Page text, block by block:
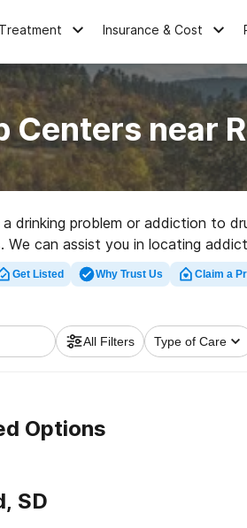
Insurance & Cost
Centers near
problem or addiction to
We can assist you in locating
in Rosebud now, and embark on
Get Listed Why Trust Us Claim a
All Filters Type of Care
Options
SD